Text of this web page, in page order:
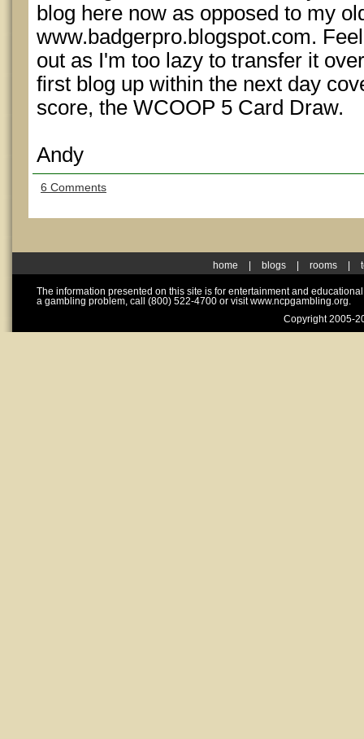
blog here now as opposed to my
www.badgerpro.blogspot.com.
out as I'm too lazy to transfer it
first blog up within the next day
score, the WCOOP 5 Card Draw.
Andy
6 Comments
home blogs rooms
The information presented on this site is for entertainment and
a gambling problem, call (800) 522-4700 or visit www.ncpgambling.org.
Copyright 2005-